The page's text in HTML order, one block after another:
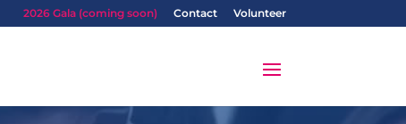
2026 Gala (coming soon) Contact Volunteer